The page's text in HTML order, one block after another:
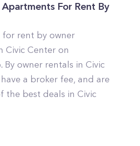
For Rent By
for rent by owner
Civic Center on
By owner rentals in Civic
a broker fee, and are
the best deals in Civic